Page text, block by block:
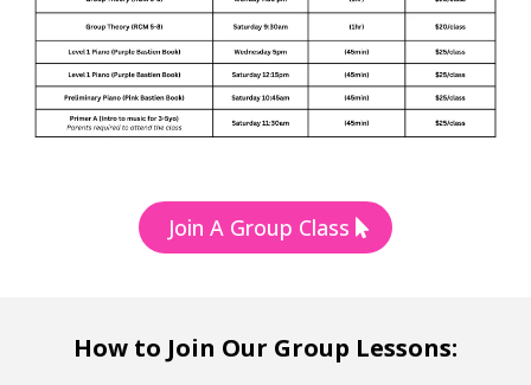
Join A Group Class
How to Join Our Group Lessons: